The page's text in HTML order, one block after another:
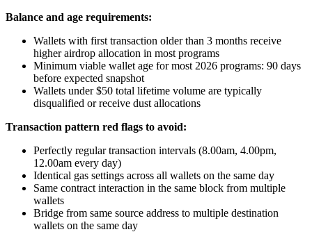
Balance and age requirements:
Wallets with first transaction older than 3 months receive
higher airdrop allocation in most programs
Minimum viable wallet age for most 2026 programs: 90 days
before expected snapshot
Wallets under $50 total lifetime volume are typically
disqualified or receive dust allocations
Transaction pattern red flags to avoid:
Perfectly regular transaction intervals (8.00am, 4.00pm,
12.00am every day)
Identical gas settings across all wallets on the same day
Same contract interaction in the same block from multiple
wallets
Bridge from same source address to multiple destination
wallets on the same day